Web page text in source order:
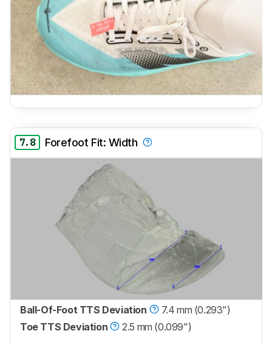
7.8 Forefoot Fit: Width
Ball-Of-Foot TTS Deviation
7.4 mm (0.293")
Toe TTS Deviation
2.5 mm (0.099")